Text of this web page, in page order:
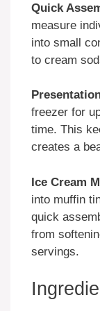
Quick
measure
into small
to cream
freezer for
time. This
creates a
Ice Cream
into muffin
quick
from
servings.